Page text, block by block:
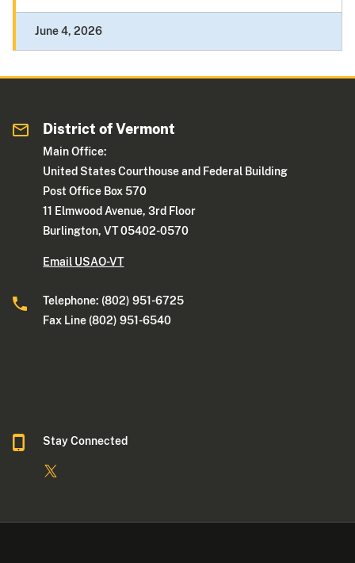
June 4, 2026
District of Vermont
Main Office:
United States Courthouse and Federal Building
Post Office Box 570
11 Elmwood Avenue, 3rd Floor
Burlington, VT 05402-0570
Email USAO-VT
Telephone: (802) 951-6725
Fax Line (802) 951-6540
Stay Connected